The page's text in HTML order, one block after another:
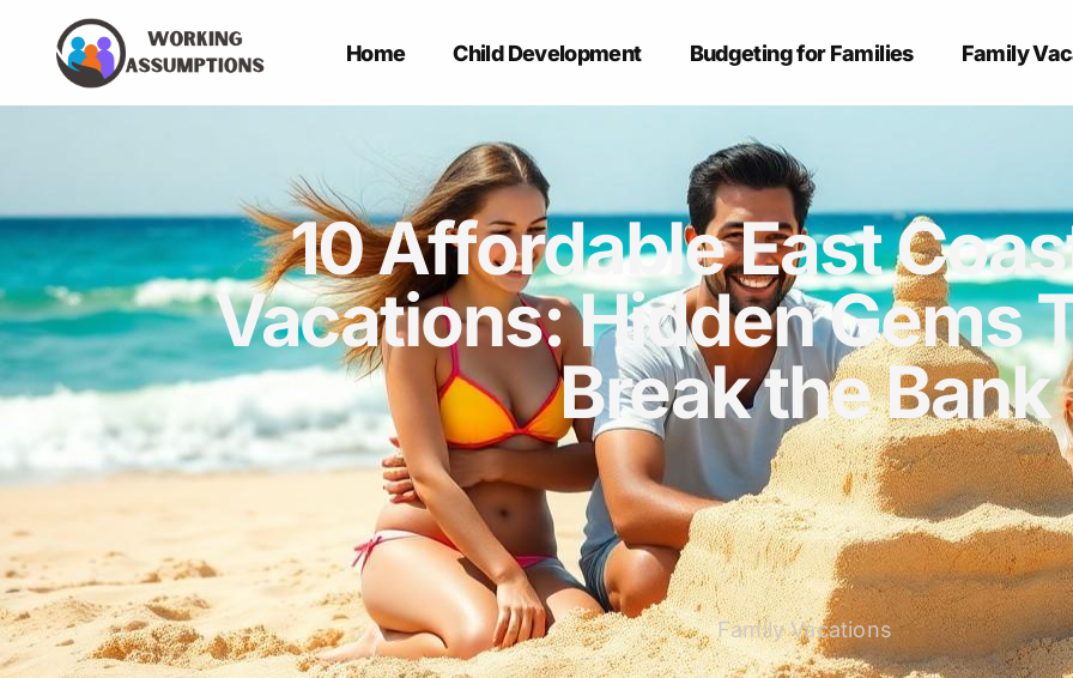
Home Child Development Budgeting for Families Family
10 Affordable East
Vacations: Hidden Gems
Break the Bank
Family Vacations